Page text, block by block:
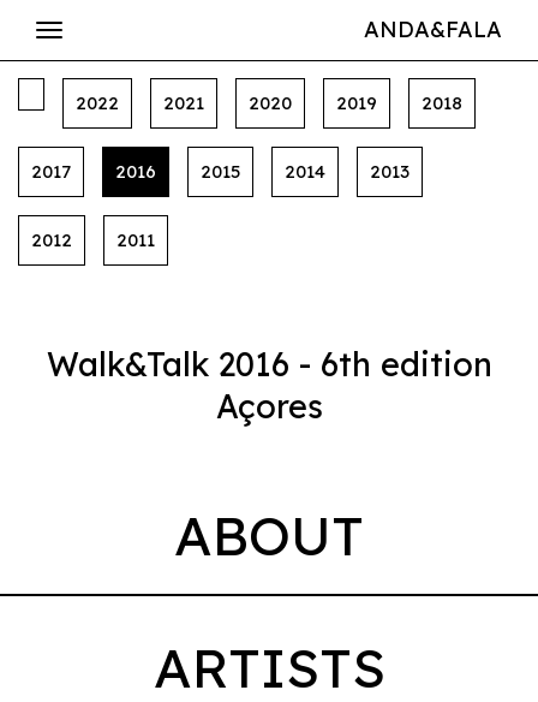
ANDA&FALA
2022 2021 2020 2019 2018
2017 2016 2015 2014 2013
2012 2011
Walk&Talk 2016 - 6th edition
Açores
ABOUT
ARTISTS